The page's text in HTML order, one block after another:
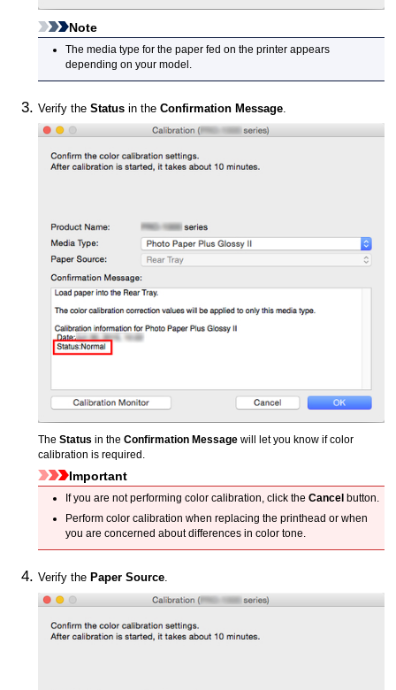
Note
The media type for the paper fed on the printer appears
depending on your model.
Verify theStatus in theConfirmation Message
TheStatus in theConfirmation Message will let you know if color
calibration is required.
Important
If you are not performing color calibration, click the Cancel button.
Perform color calibration when replacing the printhead or when
you are concerned about differences in color tone.
Verify the Paper Source.